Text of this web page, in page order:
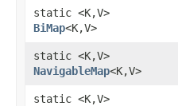
static <K,​V>
BiMap<K,​V>
static <K,​V>
NavigableMap<K,​V>
static <K,​V>